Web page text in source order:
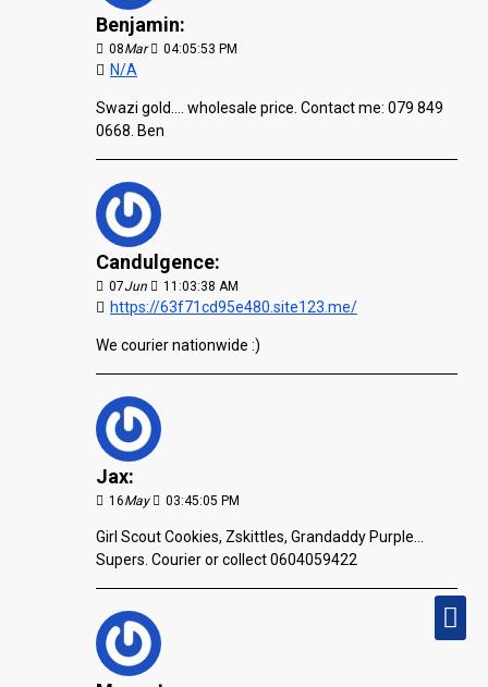
Benjamin:
08Mar 04:05:53 PM
N/A
Swazi gold.... wholesale price. Contact me: 079 849
0668. Ben
Candulgence:
07Jun 11:03:38 AM
https://63f71cd95e480.site123.me/
We courier nationwide :)
Jax:
16May 03:45:05 PM
Girl Scout Cookies, Zskittles, Grandaddy Purple...
Supers. Courier or collect 0604059422